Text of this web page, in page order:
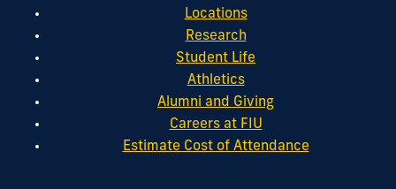
Locations
Research
Student Life
Athletics
Alumni and Giving
Careers at FIU
Estimate Cost of Attendance